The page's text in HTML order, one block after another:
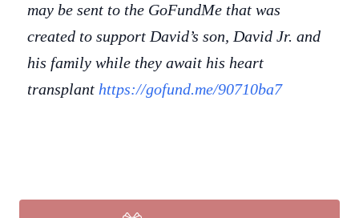
may be sent to the GoFundMe that was
created to support David’s son, David Jr. and
his family while they await his heart
transplant https://gofund.me/90710ba7